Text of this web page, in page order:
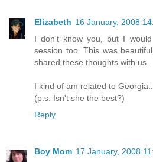
Elizabeth 16 January, 2008
I don't know you, but I
session too. This was
shared these thoughts with us.
I kind of am related to
(p.s. Isn't she the best?)
Reply
Boy Mom 17 January, 2008